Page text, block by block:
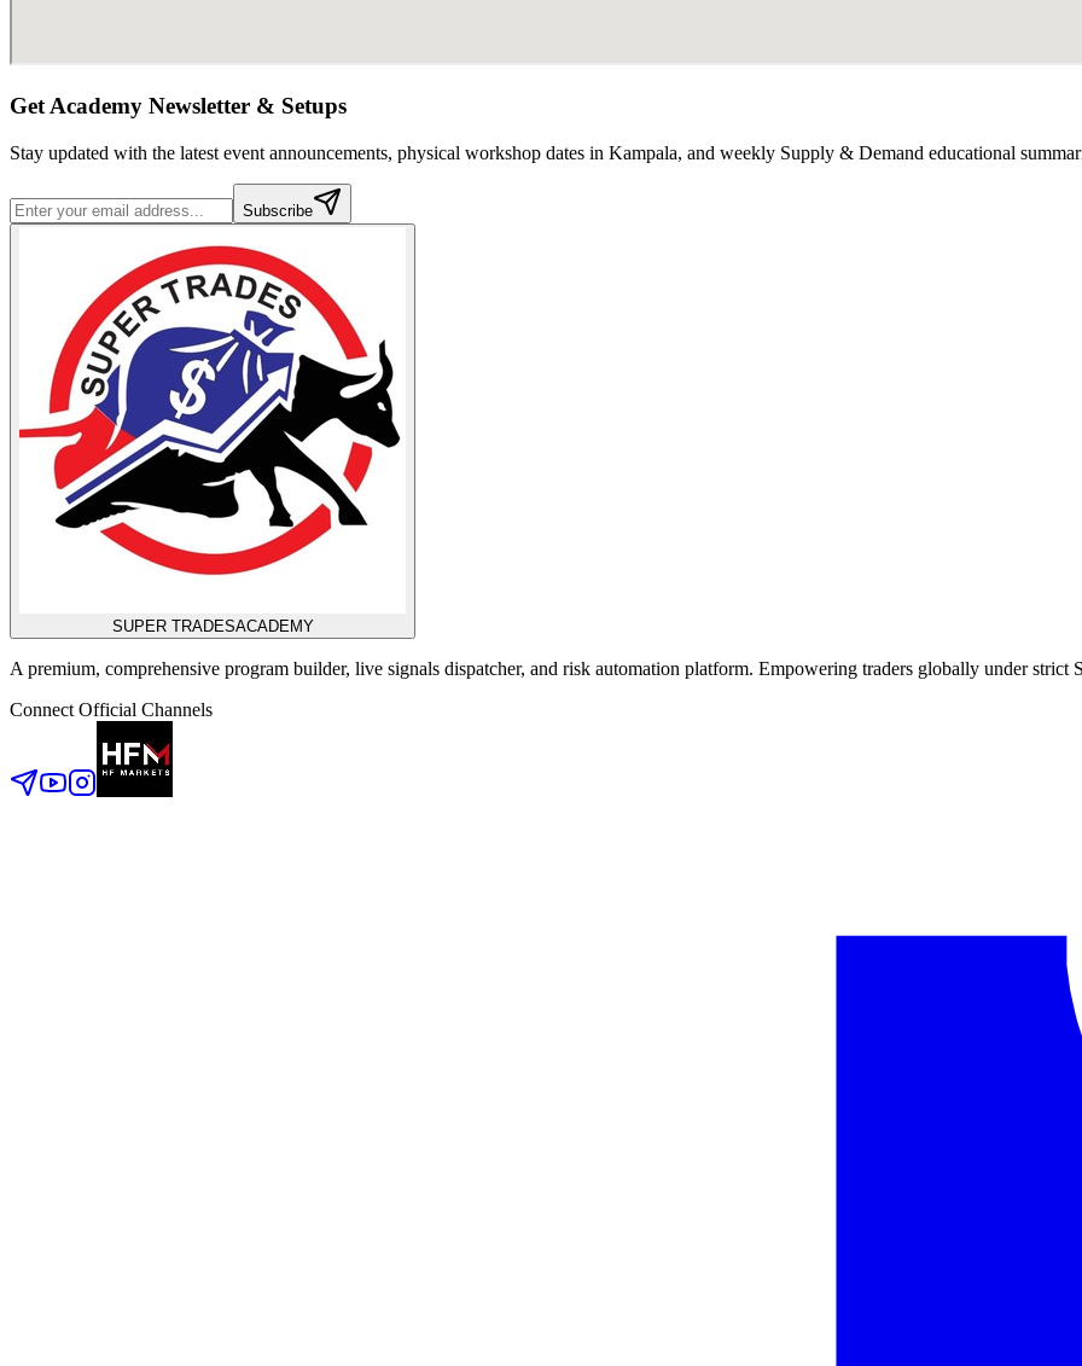
Get Academy Newsletter & Setups
Stay updated with the latest event announcements, physical workshop dates in Kampala, and weekly Supply & Demand educational
Subscribe
SUPER TRADESACADEMY
A premium, comprehensive program builder, live signals dispatcher, and risk automation platform. Empowering traders globally under
Connect Official Channels